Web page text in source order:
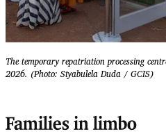
The temporary repatriation processing
2026. (Photo: Siyabulela Duda / GCIS)
Families in limbo